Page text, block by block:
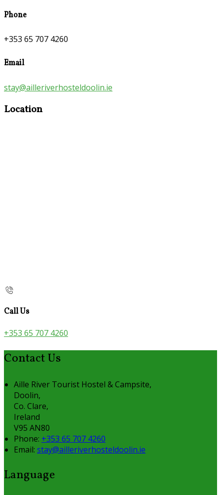
Phone
+353 65 707 4260
Email
stay@ailleriverhosteldoolin.ie
Location
Call Us
+353 65 707 4260
Contact Us
Aille River Tourist Hostel & Campsite,
Doolin,
Co. Clare,
Ireland
V95 AN80
Phone: +353 65 707 4260
Email: stay@ailleriverhosteldoolin.ie
Language